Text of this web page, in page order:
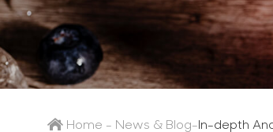
Home - News & Blog-In-depth